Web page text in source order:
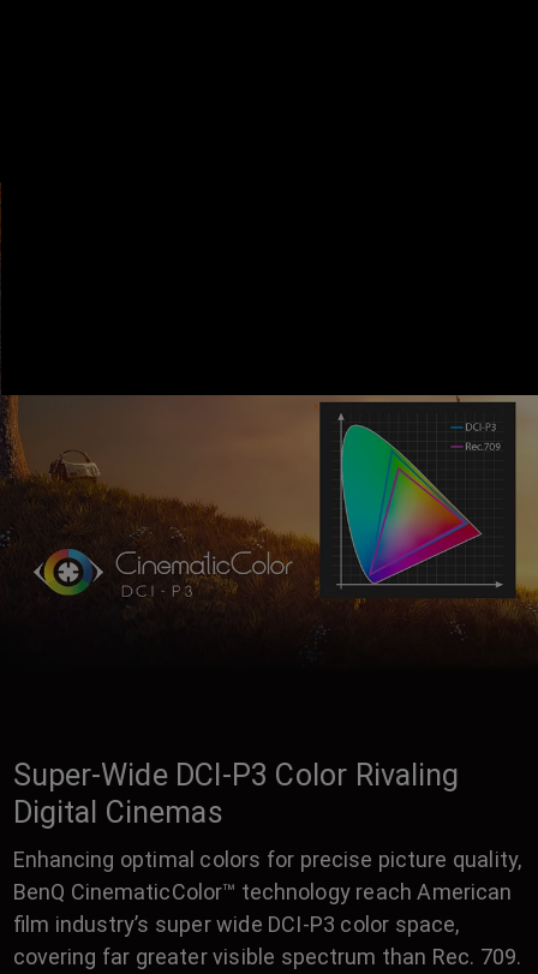
Super-Wide DCI-P3 Color Rivaling
Digital Cinemas
Enhancing optimal colors for precise picture quality,
BenQ CinematicColor™ technology reach American
film industry’s super wide DCI-P3 color space,
covering far greater visible spectrum than Rec. 709.